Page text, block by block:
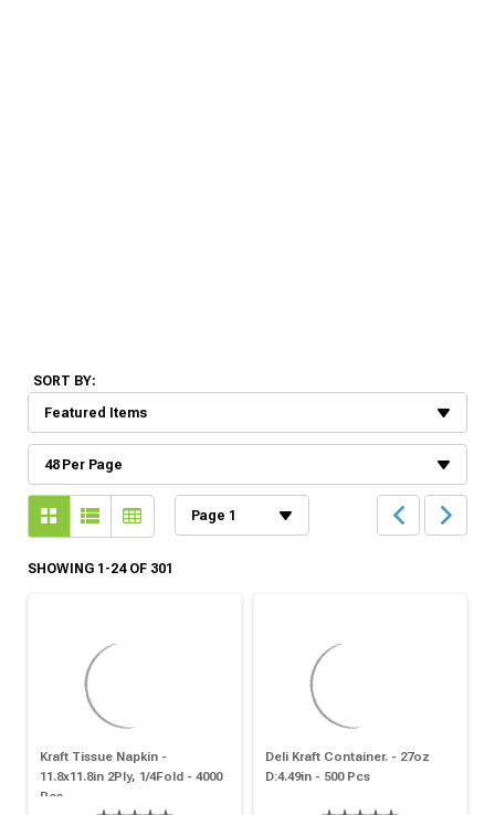
SORT BY:
SHOWING 1-24 OF 301
Kraft Tissue Napkin -
11.8x11.8in 2Ply, 1/4Fold - 4000
Pcs
Deli Kraft Container. - 27oz
D:4.49in - 500 Pcs